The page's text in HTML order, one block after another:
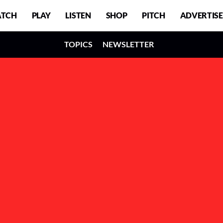
PLAY LISTEN SHOP PITCH ADVERTISE
TOPICS NEWSLETTER